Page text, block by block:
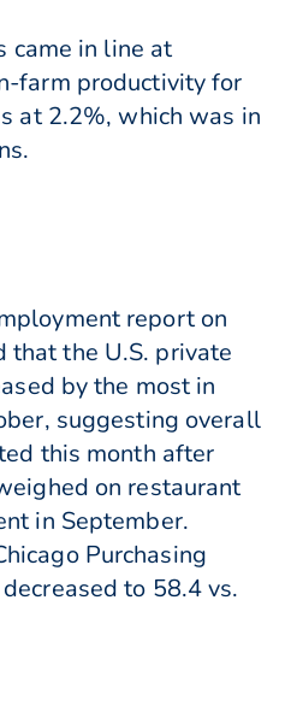
came in line at
farm productivity for
at 2.2%, which was in
report on
that the U.S. private
by the most in
suggesting overall
this month after
on restaurant
in September.
Purchasing
to 58.4 vs.